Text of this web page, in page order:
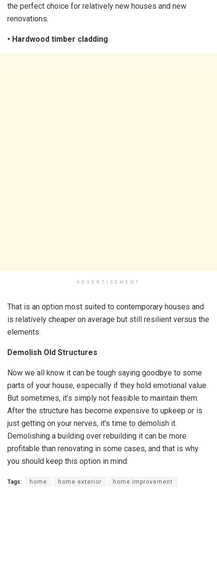
the perfect choice for relatively new houses and new
renovations.
• Hardwood timber cladding
ADVERTISEMENT
That is an option most suited to contemporary houses and
is relatively cheaper on average but still resilient versus the
elements.
Demolish Old Structures
Now we all know it can be tough saying goodbye to some
parts of your house, especially if they hold emotional value.
But sometimes, it’s simply not feasible to maintain them.
After the structure has become expensive to upkeep or is
just getting on your nerves, it’s time to demolish it.
Demolishing a building over rebuilding it can be more
profitable than renovating in some cases, and that is why
you should keep this option in mind.
Tags: home home exterior home improvement